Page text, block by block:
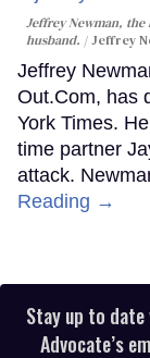
Jeffrey Newman,
husband.
Jeffrey
Jeffrey
Out.Com, has
York Times.
time partner
attack.
Reading →
Stay up to
Advocate’s